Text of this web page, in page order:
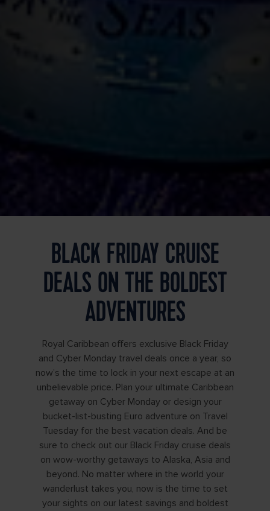
BLACK FRIDAY CRUISE
DEALS ON THE BOLDEST
ADVENTURES
Royal Caribbean offers exclusive Black Friday
and Cyber Monday travel deals once a year, so
now’s the time to lock in your next escape at an
unbelievable price. Plan your ultimate Caribbean
getaway on Cyber Monday or design your
bucket-list-busting Euro adventure on Travel
Tuesday for the best vacation deals. And be
sure to check out our Black Friday cruise deals
on wow-worthy getaways to Alaska, Asia and
beyond. No matter where in the world your
wanderlust takes you, now is the time to set
your sights on our latest savings and boldest